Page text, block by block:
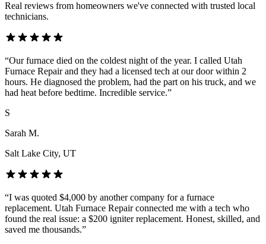
Real reviews from homeowners we've connected with trusted local
technicians.
“Our furnace died on the coldest night of the year. I called Utah
Furnace Repair and they had a licensed tech at our door within 2
hours. He diagnosed the problem, had the part on his truck, and we
had heat before bedtime. Incredible service.”
S
Sarah M.
Salt Lake City, UT
“I was quoted $4,000 by another company for a furnace
replacement. Utah Furnace Repair connected me with a tech who
found the real issue: a $200 igniter replacement. Honest, skilled, and
saved me thousands.”